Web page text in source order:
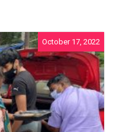
October 17, 2022